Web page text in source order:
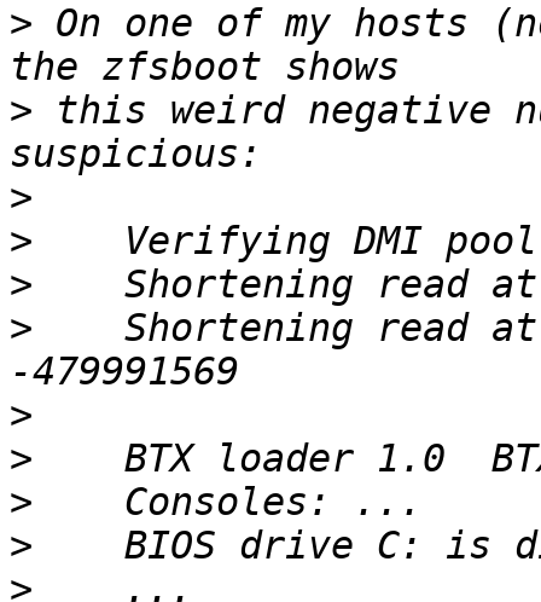
> On one of my hosts
> this weird negative
>
>
>
>
Shortening read
>
>
>
>
>